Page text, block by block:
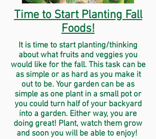
Time to Start Planting Fall
Foods!
It is time to start planting/thinking
about what fruits and veggies you
would like for the fall. This task can be
as simple or as hard as you make it
out to be. Your garden can be as
simple as one plant in a small pot or
you could turn half of your backyard
into a garden. Either way, you are
doing great! Plant, watch them grow
and soon you will be able to enjoy!